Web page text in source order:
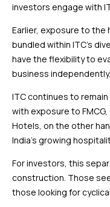
investors engage with
Earlier, exposure to
bundled within ITC’s
have the flexibility to
business independently.
ITC continues to
with exposure to
Hotels, on the other
India’s growing
For investors, this
construction. Those
those looking for